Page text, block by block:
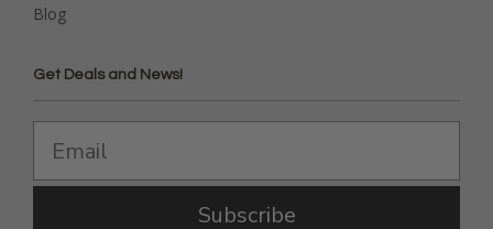
Blog
Get Deals and News!
Subscribe